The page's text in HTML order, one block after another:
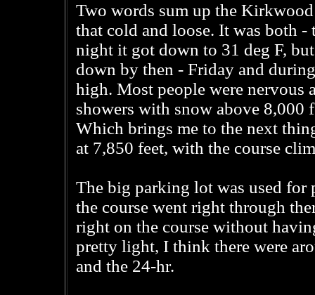
Two words sum up the
that cold and loose. It was both -
night it got down to 31 deg F,
down by then - Friday and
high. Most people were nervous
showers with snow above 8,000
Which brings me to the next
at 7,850 feet, with the course
The big parking lot was used for
the course went right through
right on the course without
pretty light, I think there were
and the 24-hr.